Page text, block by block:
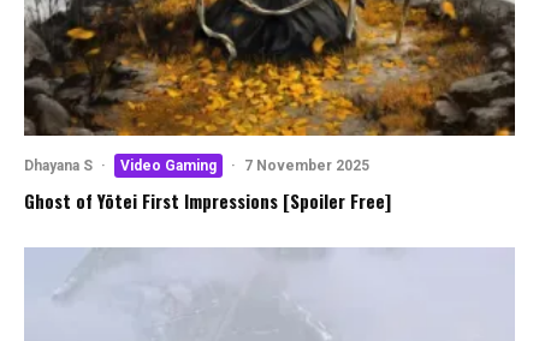
Dhayana S · Video Gaming · 7 November 2025
Ghost of Yōtei First Impressions [Spoiler Free]